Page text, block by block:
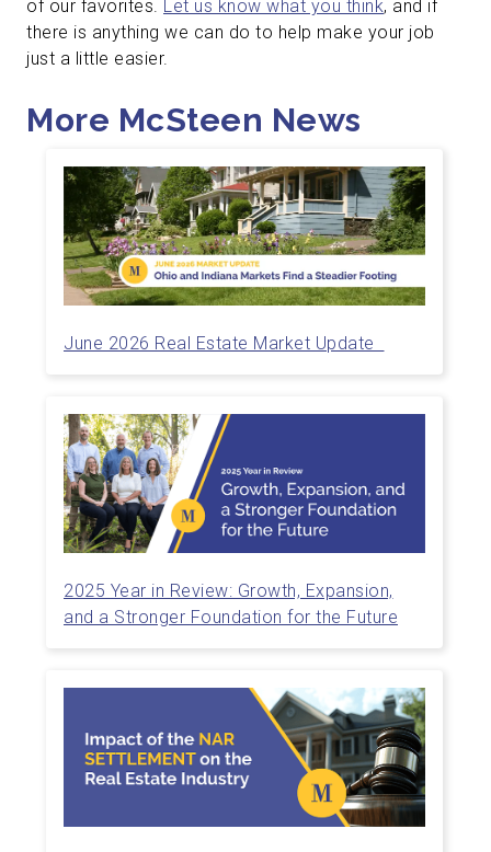
of our favorites. Let us know what you think, and if
there is anything we can do to help make your job
just a little easier.
More McSteen News
June 2026 Real Estate Market Update
2025 Year in Review: Growth, Expansion,
and a Stronger Foundation for the Future